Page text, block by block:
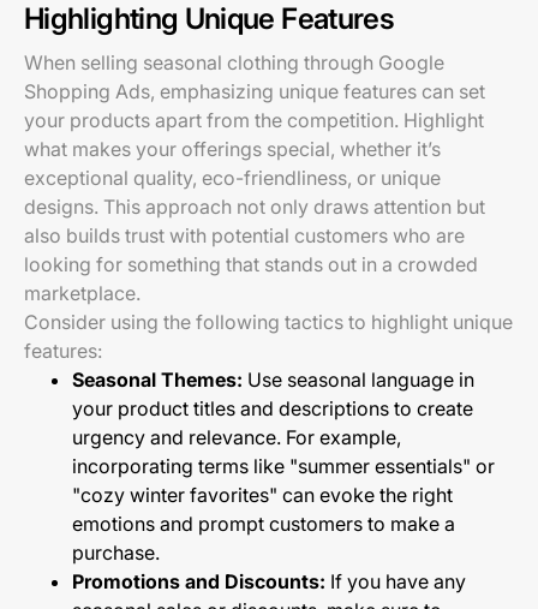
Highlighting Unique Features
When selling seasonal clothing through Google
Shopping Ads, emphasizing unique features can set
your products apart from the competition. Highlight
what makes your offerings special, whether it’s
exceptional quality, eco-friendliness, or unique
designs. This approach not only draws attention but
also builds trust with potential customers who are
looking for something that stands out in a crowded
marketplace.
Consider using the following tactics to highlight unique
features:
Seasonal Themes: Use seasonal language in
your product titles and descriptions to create
urgency and relevance. For example,
incorporating terms like "summer essentials" or
"cozy winter favorites" can evoke the right
emotions and prompt customers to make a
purchase.
Promotions and Discounts: If you have any